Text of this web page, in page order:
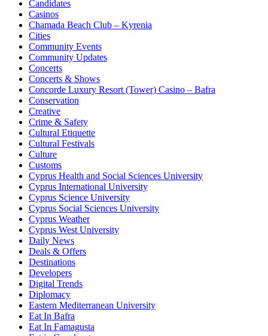
Candidates
Casinos
Chamada Beach Club – Kyrenia
Cities
Community Events
Community Updates
Concerts
Concerts & Shows
Concorde Luxury Resort (Tower) Casino – Bafra
Conservation
Creative
Crime & Safety
Cultural Etiquette
Cultural Festivals
Culture
Customs
Cyprus Health and Social Sciences University
Cyprus International University
Cyprus Science University
Cyprus Social Sciences University
Cyprus Weather
Cyprus West University
Daily News
Deals & Offers
Destinations
Developers
Digital Trends
Diplomacy
Eastern Mediterranean University
Eat In Bafra
Eat In Famagusta